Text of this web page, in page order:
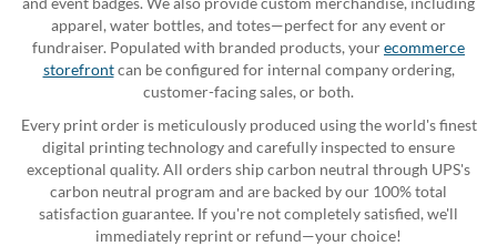
apparel, water bottles, and totes—perfect for any event or
fundraiser. Populated with branded products, yourecommerce
storefrontcan be configured for internal company ordering,
customer-facing sales, or both.
Every print order is meticulously produced using the world's finest
digital printing technology and carefully inspected to ensure
exceptional quality. All orders ship carbon neutral through UPS's
carbon neutral program and are backed by our 100% total
satisfaction guarantee. If you're not completely satisfied, we'll
immediately reprint or refund—your choice!